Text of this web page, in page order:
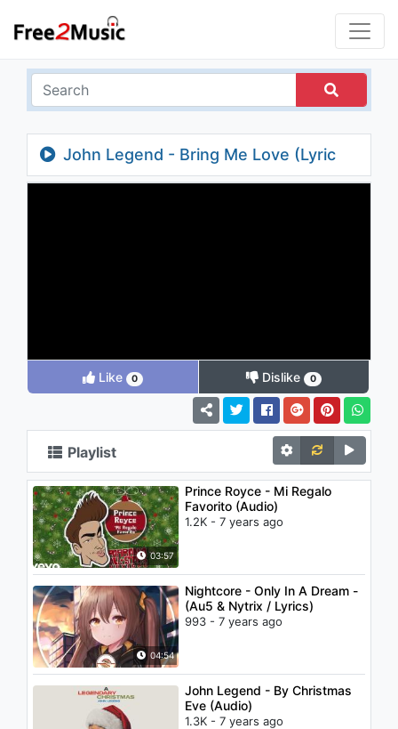
John Legend - Bring Me Love (Lyric
Video)
Like 0 Dislike 0
Playlist
03:57
Prince Royce - Mi Regalo
Favorito (Audio)
1.2K - 7 years ago
04:54
Nightcore - Only In A Dream -
(Au5 & Nytrix / Lyrics)
993 - 7 years ago
John Legend - By Christmas
Eve (Audio)
1.3K - 7 years ago